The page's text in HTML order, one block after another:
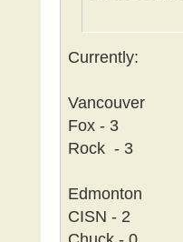
Currently:
Vancouver
Fox - 3
Rock - 3
Edmonton
CISN - 2